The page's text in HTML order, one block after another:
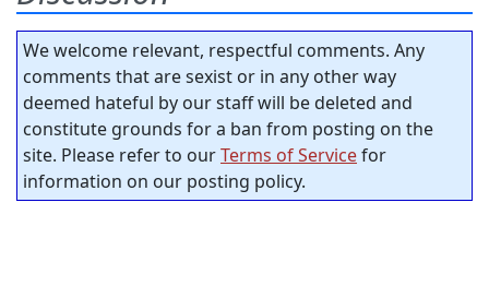
We welcome relevant, respectful comments. Any
comments that are sexist or in any other way
deemed hateful by our staff will be deleted and
constitute grounds for a ban from posting on the
site. Please refer to ourTerms of Servicefor
information on our posting policy.